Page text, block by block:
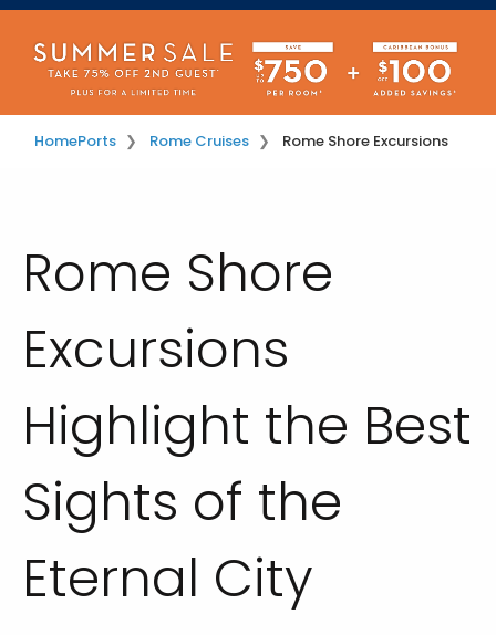
HomePorts Rome Cruises Rome Shore Excursions
Rome Shore
Excursions
Highlight the Best
Sights of the
Eternal City